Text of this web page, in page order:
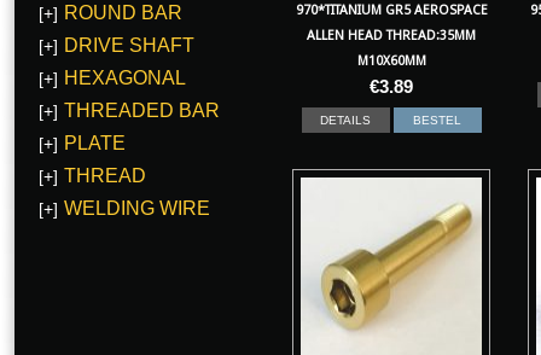
970*TITANIUM GR5 AEROSPACE
ALLEN HEAD THREAD:35MM
M10X60MM
€3.89
DETAILS BESTEL
[+] ROUND BAR
[+] DRIVE SHAFT
[+] HEXAGONAL
[+] THREADED BAR
[+] PLATE
[+] THREAD
[+] WELDING WIRE